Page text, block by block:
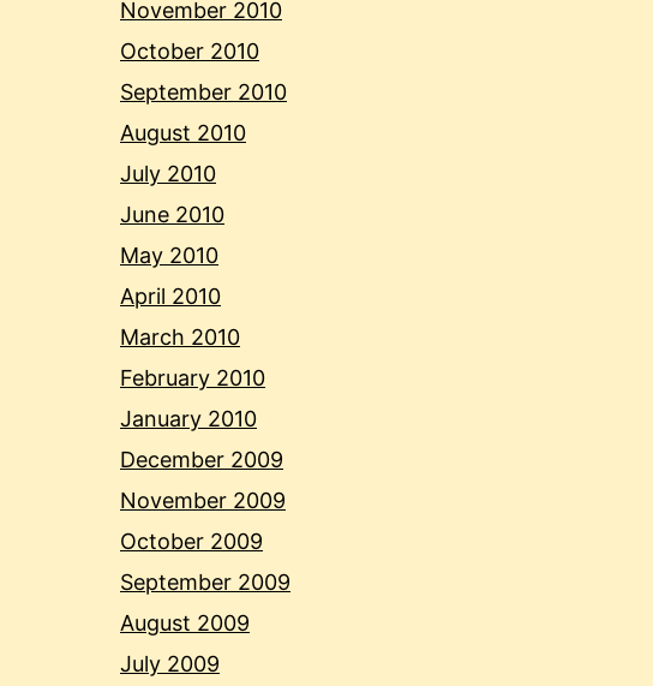
November 2010
October 2010
September 2010
August 2010
July 2010
June 2010
May 2010
April 2010
March 2010
February 2010
January 2010
December 2009
November 2009
October 2009
September 2009
August 2009
July 2009